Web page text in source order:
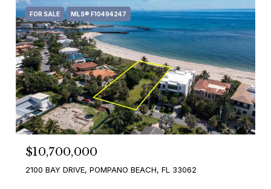
FOR SALE MLS® F10494247
$10,700,000
2100 BAY DRIVE, POMPANO BEACH, FL 33062